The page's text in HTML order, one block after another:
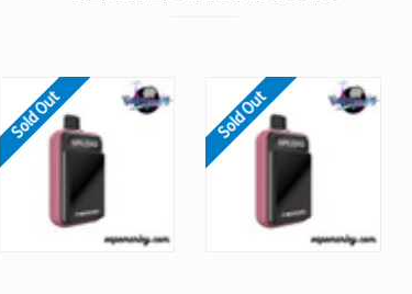
Sold Out Sold Out